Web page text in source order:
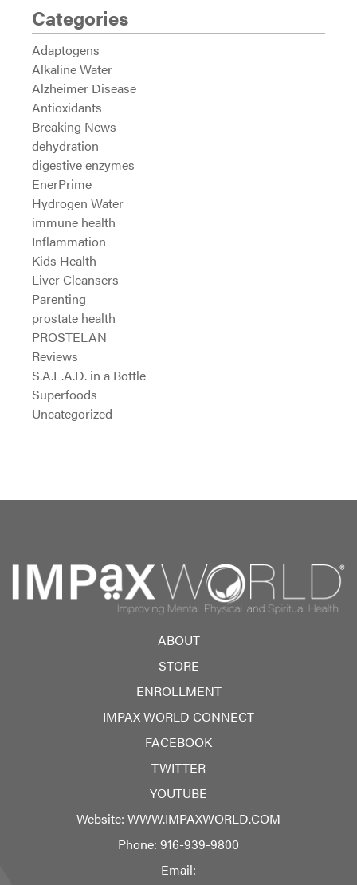
Categories
Adaptogens
Alkaline Water
Alzheimer Disease
Antioxidants
Breaking News
dehydration
digestive enzymes
EnerPrime
Hydrogen Water
immune health
Inflammation
Kids Health
Liver Cleansers
Parenting
prostate health
PROSTELAN
Reviews
S.A.L.A.D. in a Bottle
Superfoods
Uncategorized
ABOUT
STORE
ENROLLMENT
IMPAX WORLD CONNECT
FACEBOOK
TWITTER
YOUTUBE
Website: WWW.IMPAXWORLD.COM
Phone: 916-939-9800
Email: